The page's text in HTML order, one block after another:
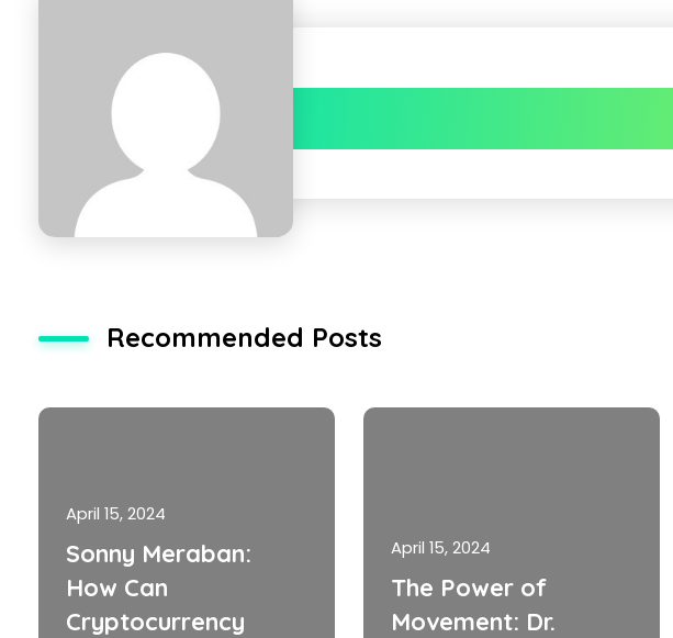
Recommended Posts
April 15, 2024
Sonny Meraban:
How Can
Cryptocurrency
April 15, 2024
The Power of
Movement: Dr.